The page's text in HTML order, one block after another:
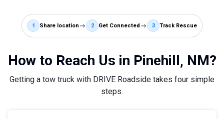
1 Share location 2 Get Connected 3 Track Rescue
How to Reach Us in Pinehill, NM?
Getting a tow truck with DRIVE Roadside takes four simple
steps.